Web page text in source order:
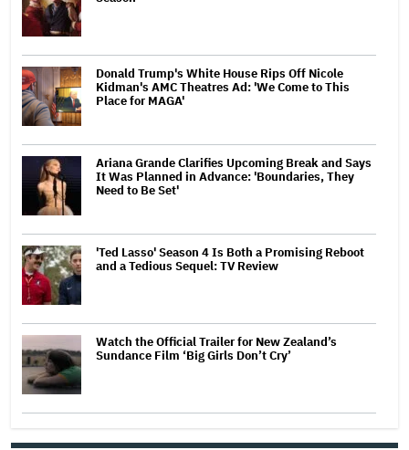
Donald Trump's White House Rips Off Nicole
Kidman's AMC Theatres Ad: 'We Come to This
Place for MAGA'
Ariana Grande Clarifies Upcoming Break and Says
It Was Planned in Advance: 'Boundaries, They
Need to Be Set'
'Ted Lasso' Season 4 Is Both a Promising Reboot
and a Tedious Sequel: TV Review
Watch the Official Trailer for New Zealand’s
Sundance Film ‘Big Girls Don’t Cry’